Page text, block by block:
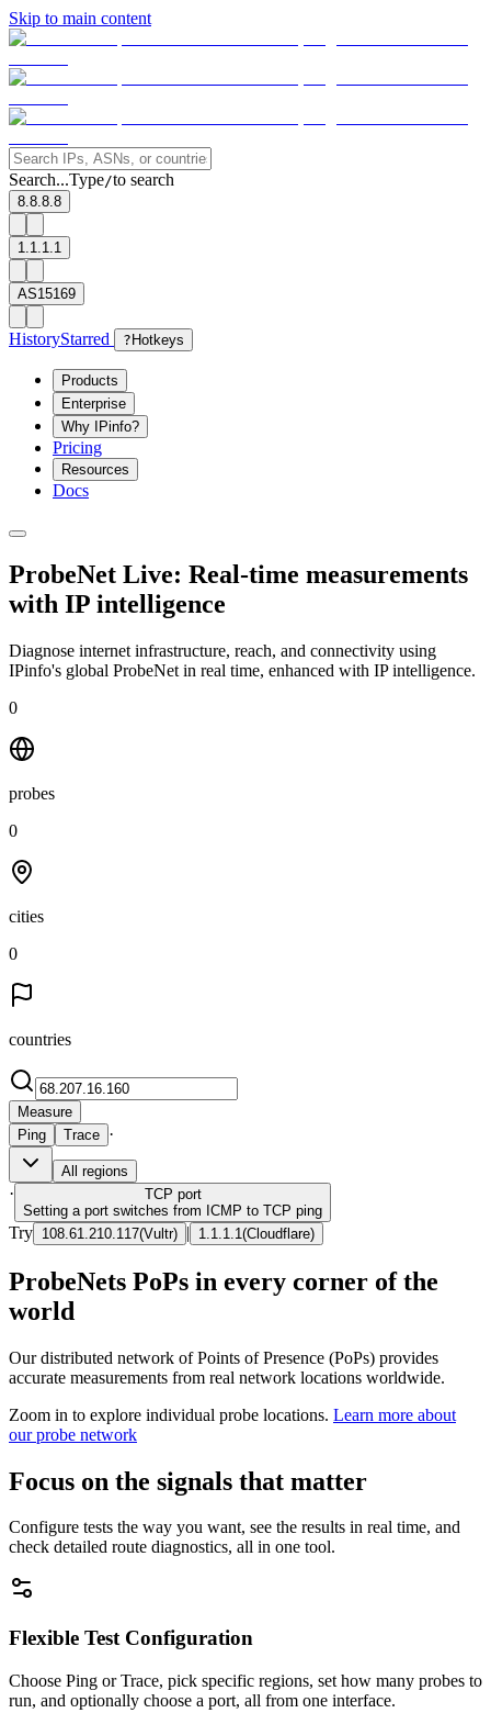
Skip to main content
Search...Type/to search
8.8.8.8
1.1.1.1
AS15169
HistoryStarred ? Hotkeys
Products
Enterprise
Why IPinfo?
Pricing
Resources
Docs
ProbeNet Live: Real-time measurements
with IP intelligence
Diagnose internet infrastructure, reach, and connectivity using
IPinfo's global ProbeNet in real time, enhanced with IP intelligence.
0
probes
0
cities
0
countries
Measure
Ping
Trace ·
All regions
· TCP port
Setting a port switches from ICMP to TCP ping
Try 108.61.210.117(Vultr) | 1.1.1.1 (Cloudflare)
ProbeNets PoPs in every corner of the
world
Our distributed network of Points of Presence (PoPs) provides
accurate measurements from real network locations worldwide.
Zoom in to explore individual probe locations. Learn more about
our probe network
Focus on the signals that matter
Configure tests the way you want, see the results in real time, and
check detailed route diagnostics, all in one tool.
Flexible Test Configuration
Choose Ping or Trace, pick specific regions, set how many probes to
run, and optionally choose a port, all from one interface.